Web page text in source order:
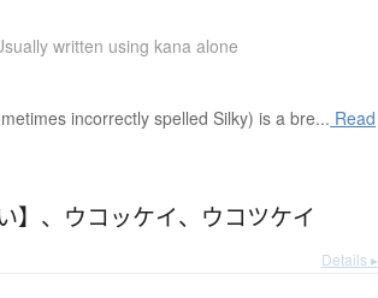
written using kana alone
incorrectly spelled Silky) is a bre... Read
、 ウコッケイ、 ウコツケイ
Details ▸